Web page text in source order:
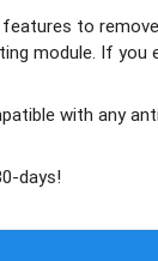
features to
module. If you
with any
days!